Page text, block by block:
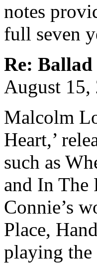
notes
full seven
Re:
August 15,
Malcolm
Heart,’
such as
and In The
Connie’s
Place,
playing the